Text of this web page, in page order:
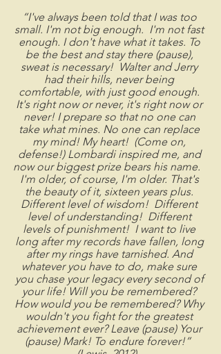
“I've always been told that I was too
small. I'm not big enough.  I'm not fast
enough. I don't have what it takes. To
be the best and stay there (pause),
sweat is necessary!  Walter and Jerry
had their hills, never being
comfortable, with just good enough.
It's right now or never, it's right now or
never! I prepare so that no one can
take what mines. No one can replace
my mind! My heart!  (Come on,
defense!) Lombardi inspired me, and
now our biggest prize bears his name.
I'm older, of course, I'm older. That's
the beauty of it, sixteen years plus.
Different level of wisdom!  Different
level of understanding!  Different
levels of punishment!  I want to live
long after my records have fallen, long
after my rings have tarnished. And
whatever you have to do, make sure
you chase your legacy every second of
your life! Will you be remembered?
How would you be remembered? Why
wouldn't you fight for the greatest
achievement ever? Leave (pause) Your
(pause) Mark! To endure forever!”